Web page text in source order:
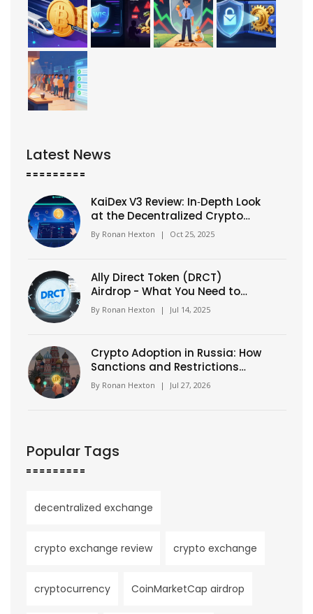
Latest News
KaiDex V3 Review: In‑Depth Look
at the Decentralized Crypto
Exchange
By Ronan Hexton | Oct 25, 2025
Ally Direct Token (DRCT)
Airdrop - What You Need to
Know in 2025
By Ronan Hexton | Jul 14, 2025
Crypto Adoption in Russia: How
Sanctions and Restrictions
Drive Usage
By Ronan Hexton | Jul 27, 2026
Popular Tags
decentralized exchange
crypto exchange review crypto exchange
cryptocurrency CoinMarketCap airdrop